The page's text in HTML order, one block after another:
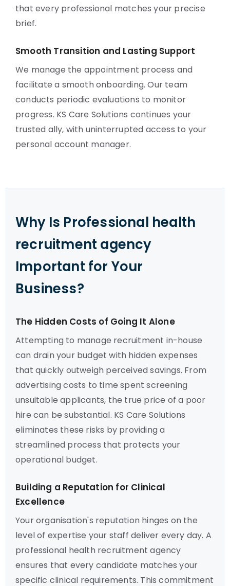
that every professional matches your precise
brief.
Smooth Transition and Lasting Support
We manage the appointment process and
facilitate a smooth onboarding. Our team
conducts periodic evaluations to monitor
progress. KS Care Solutions continues your
trusted ally, with uninterrupted access to your
personal account manager.
Why Is Professional health
recruitment agency
Important for Your
Business?
The Hidden Costs of Going It Alone
Attempting to manage recruitment in-house
can drain your budget with hidden expenses
that quickly outweigh perceived savings. From
advertising costs to time spent screening
unsuitable applicants, the true price of a poor
hire can be substantial. KS Care Solutions
eliminates these risks by providing a
streamlined process that protects your
operational budget.
Building a Reputation for Clinical
Excellence
Your organisation's reputation hinges on the
level of expertise your staff deliver every day. A
professional health recruitment agency
ensures that every candidate matches your
specific clinical requirements. This commitment